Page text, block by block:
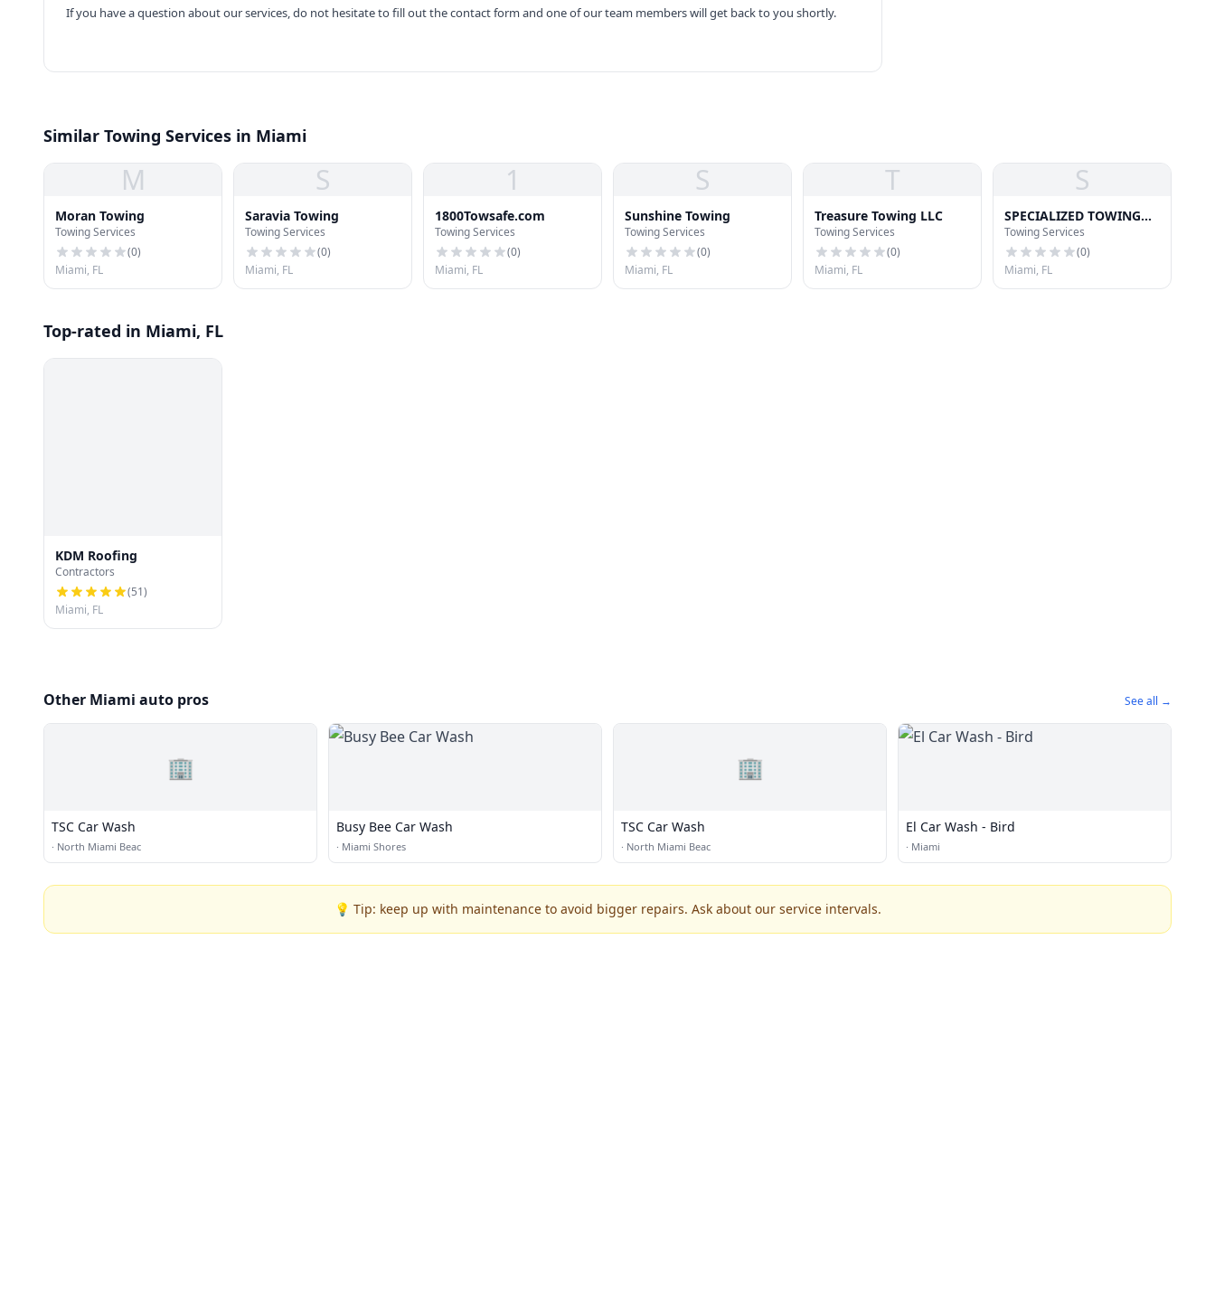
If you have a question about our services, do not hesitate to fill out the contact form and one of our team members will get back to you shortly.
Similar Towing Services in Miami
M
Moran Towing
Towing Services
(0)
Miami, FL
S
Saravia Towing
Towing Services
(0)
Miami, FL
1
1800Towsafe.com
Towing Services
(0)
Miami, FL
S
Sunshine Towing
Towing Services
(0)
Miami, FL
T
Treasure Towing LLC
Towing Services
(0)
Miami, FL
S
SPECIALIZED TOWING
TRANSPORT
Towing Services
(0)
Miami, FL
Top-rated in Miami, FL
KDM Roofing
Contractors
(51)
Miami, FL
Other Miami auto pros See all →
🏢
TSC Car Wash
· North Miami Beac
Busy Bee Car Wash
· Miami Shores
🏢
TSC Car Wash
· North Miami Beac
El Car Wash - Bird
· Miami
💡 Tip: keep up with maintenance to avoid bigger repairs. Ask about our service intervals.